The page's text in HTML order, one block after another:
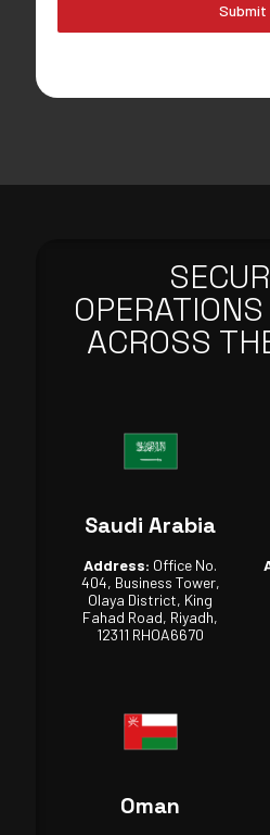
Submit
ACROSS
Saudi Arabia
Address: Office No.
404, Business Tower,
Olaya District, King
Fahad Road, Riyadh,
12311 RHOA6670
Oman